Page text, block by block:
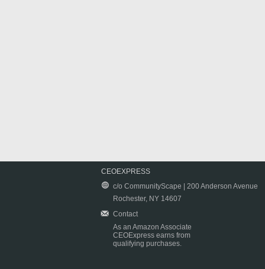
CEOEXPRESS
c/o CommunityScape | 200 Anderson Avenue
Rochester, NY 14607
Contact
As an Amazon Associate
CEOExpress earns from
qualifying purchases.